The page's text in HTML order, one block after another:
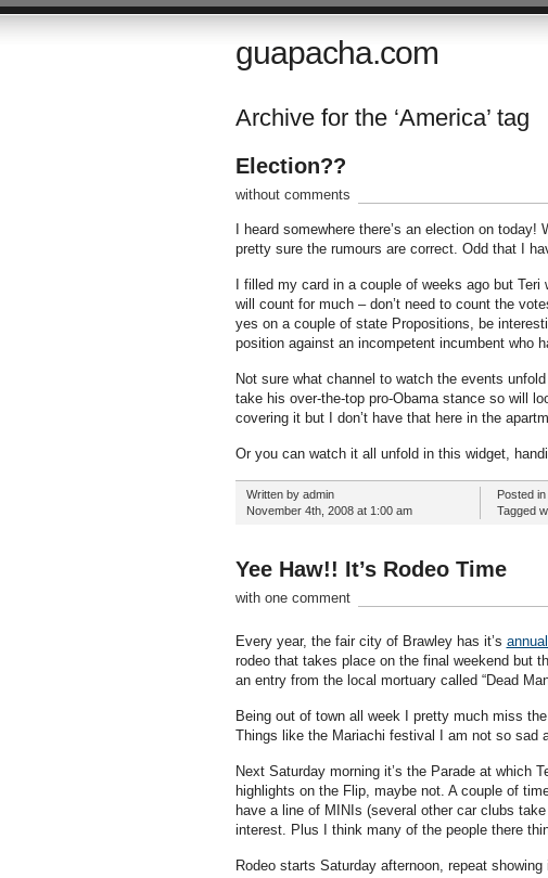
guapacha.com
Archive for the ‘America’ tag
Election??
without comments
I heard somewhere there’s an election on
pretty sure the rumours are correct. Odd that I
I filled my card in a couple of weeks ago but
will count for much – don’t need to count the
yes on a couple of state Propositions, be
position against an incompetent incumbent who
Not sure what channel to watch the events
take his over-the-top pro-Obama stance so will
covering it but I don’t have that here in the
Or you can watch it all unfold in this widget,
Written by admin
November 4th, 2008 at 1:00 am
Posted in
Tagged
Yee Haw!! It’s Rodeo Time
with one comment
Every year, the fair city of Brawley has it’s
rodeo that takes place on the final weekend but
an entry from the local mortuary called “Dead
Being out of town all week I pretty much miss
Things like the Mariachi festival I am not so sad
Next Saturday morning it’s the Parade at which
highlights on the Flip, maybe not. A couple of
have a line of MINIs (several other car clubs
interest. Plus I think many of the people there
Rodeo starts Saturday afternoon, repeat